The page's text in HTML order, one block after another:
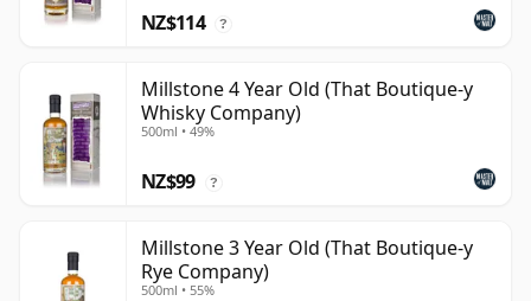
NZ$114 ?
Millstone 4 Year Old (That Boutique-y
Whisky Company)
500ml • 49%
NZ$99 ?
Millstone 3 Year Old (That Boutique-y
Rye Company)
500ml • 55%